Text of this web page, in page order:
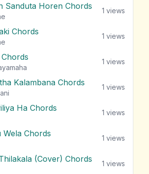
Sanduta Horen Chords 1 views
Chords 1 views
1 views
Kalambana Chords 1 views
Ha Chords 1 views
Wela Chords 1 views
(Cover) Chords 1 views